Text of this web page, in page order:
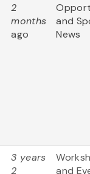
2
months
ago
and
News
3 years
2
and